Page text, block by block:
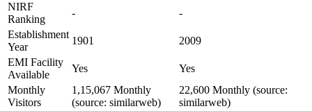
NIRF
Ranking
-
-
Establishment
Year
1901
2009
EMI Facility
Available
Yes
Yes
Monthly
Visitors
1,15,067 Monthly
(source: similarweb)
22,600 Monthly (source:
similarweb)